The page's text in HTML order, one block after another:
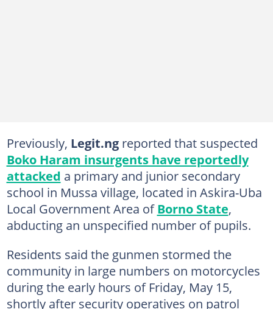
Previously, Legit.ngreported that suspected
Boko Haram insurgents have reportedly
attacked a primary and junior secondary
school in Mussa village, located in Askira-Uba
Local Government Area ofBorno State,
abducting an unspecified number of pupils.
Residents said the gunmen stormed the
community in large numbers on motorcycles
during the early hours of Friday, May 15,
shortly after security operatives on patrol